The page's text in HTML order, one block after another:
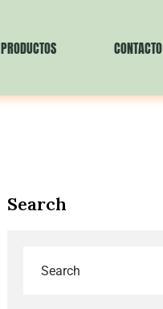
PRODUCTOS CONTACTO
Search